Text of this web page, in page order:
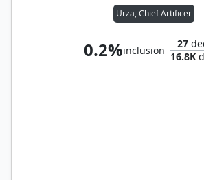
Urza, Chief Artificer
0.2%inclusion
27
16.8K